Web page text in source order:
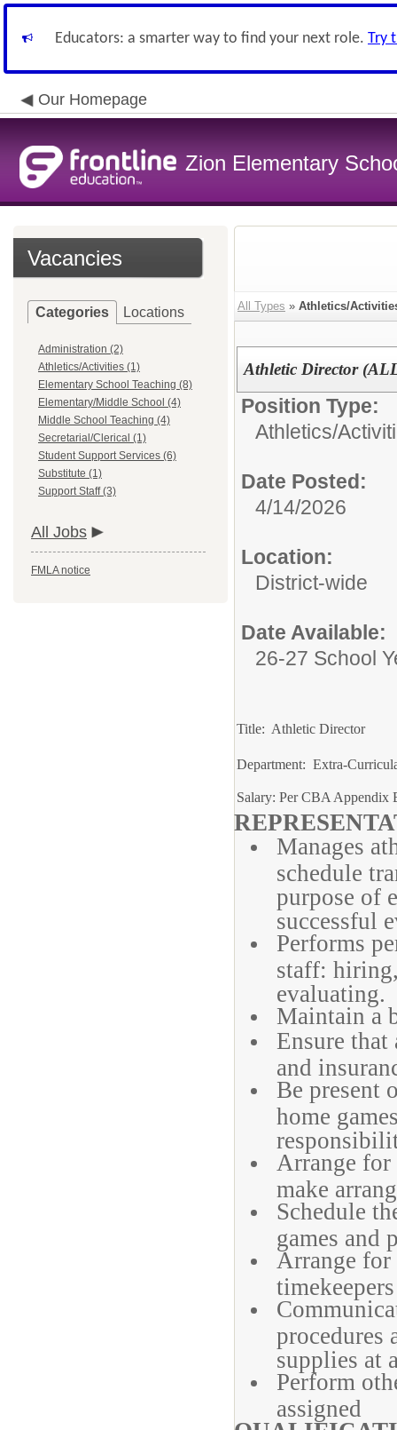
Educators: a smarter way to find your next role. Try
Our Homepage
Zion Elementary
Vacancies
Categories Locations
Administration (2)
Athletics/Activities (1)
Elementary School Teaching (8)
Elementary/Middle School (4)
Middle School Teaching (4)
Secretarial/Clerical (1)
Student Support Services (6)
Substitute (1)
Support Staff (3)
All Jobs
FMLA notice
All Types » Athletics/
Athletic Director
Position Type:
Athletics/
Date Posted:
4/14/2026
Location:
District-wide
Date Available:
26-27 School
Title: Athletic Director
Department: Extra-
Salary: Per CBA Appendix
Manages
schedule
purpose of
successful
Performs
staff:
evaluating.
Maintain a
Ensure
and
Be present
home
Arrange
make
Schedule
games and
Arrange for
procedures
supplies at
Perform
assigned